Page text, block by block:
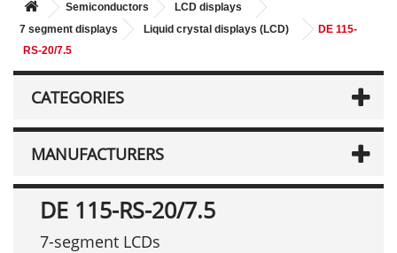
Semiconductors
LCD displays
7 segment displays
Liquid crystal displays (LCD)
DE 115-
RS-20/7.5
CATEGORIES
MANUFACTURERS
DE 115-RS-20/7.5
7-segment LCDs